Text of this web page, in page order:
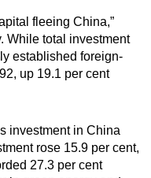
fleeing China,”
While total investment
established foreign-
up 19.1 per cent
investment in China
rose 15.9 per cent,
27.3 per cent